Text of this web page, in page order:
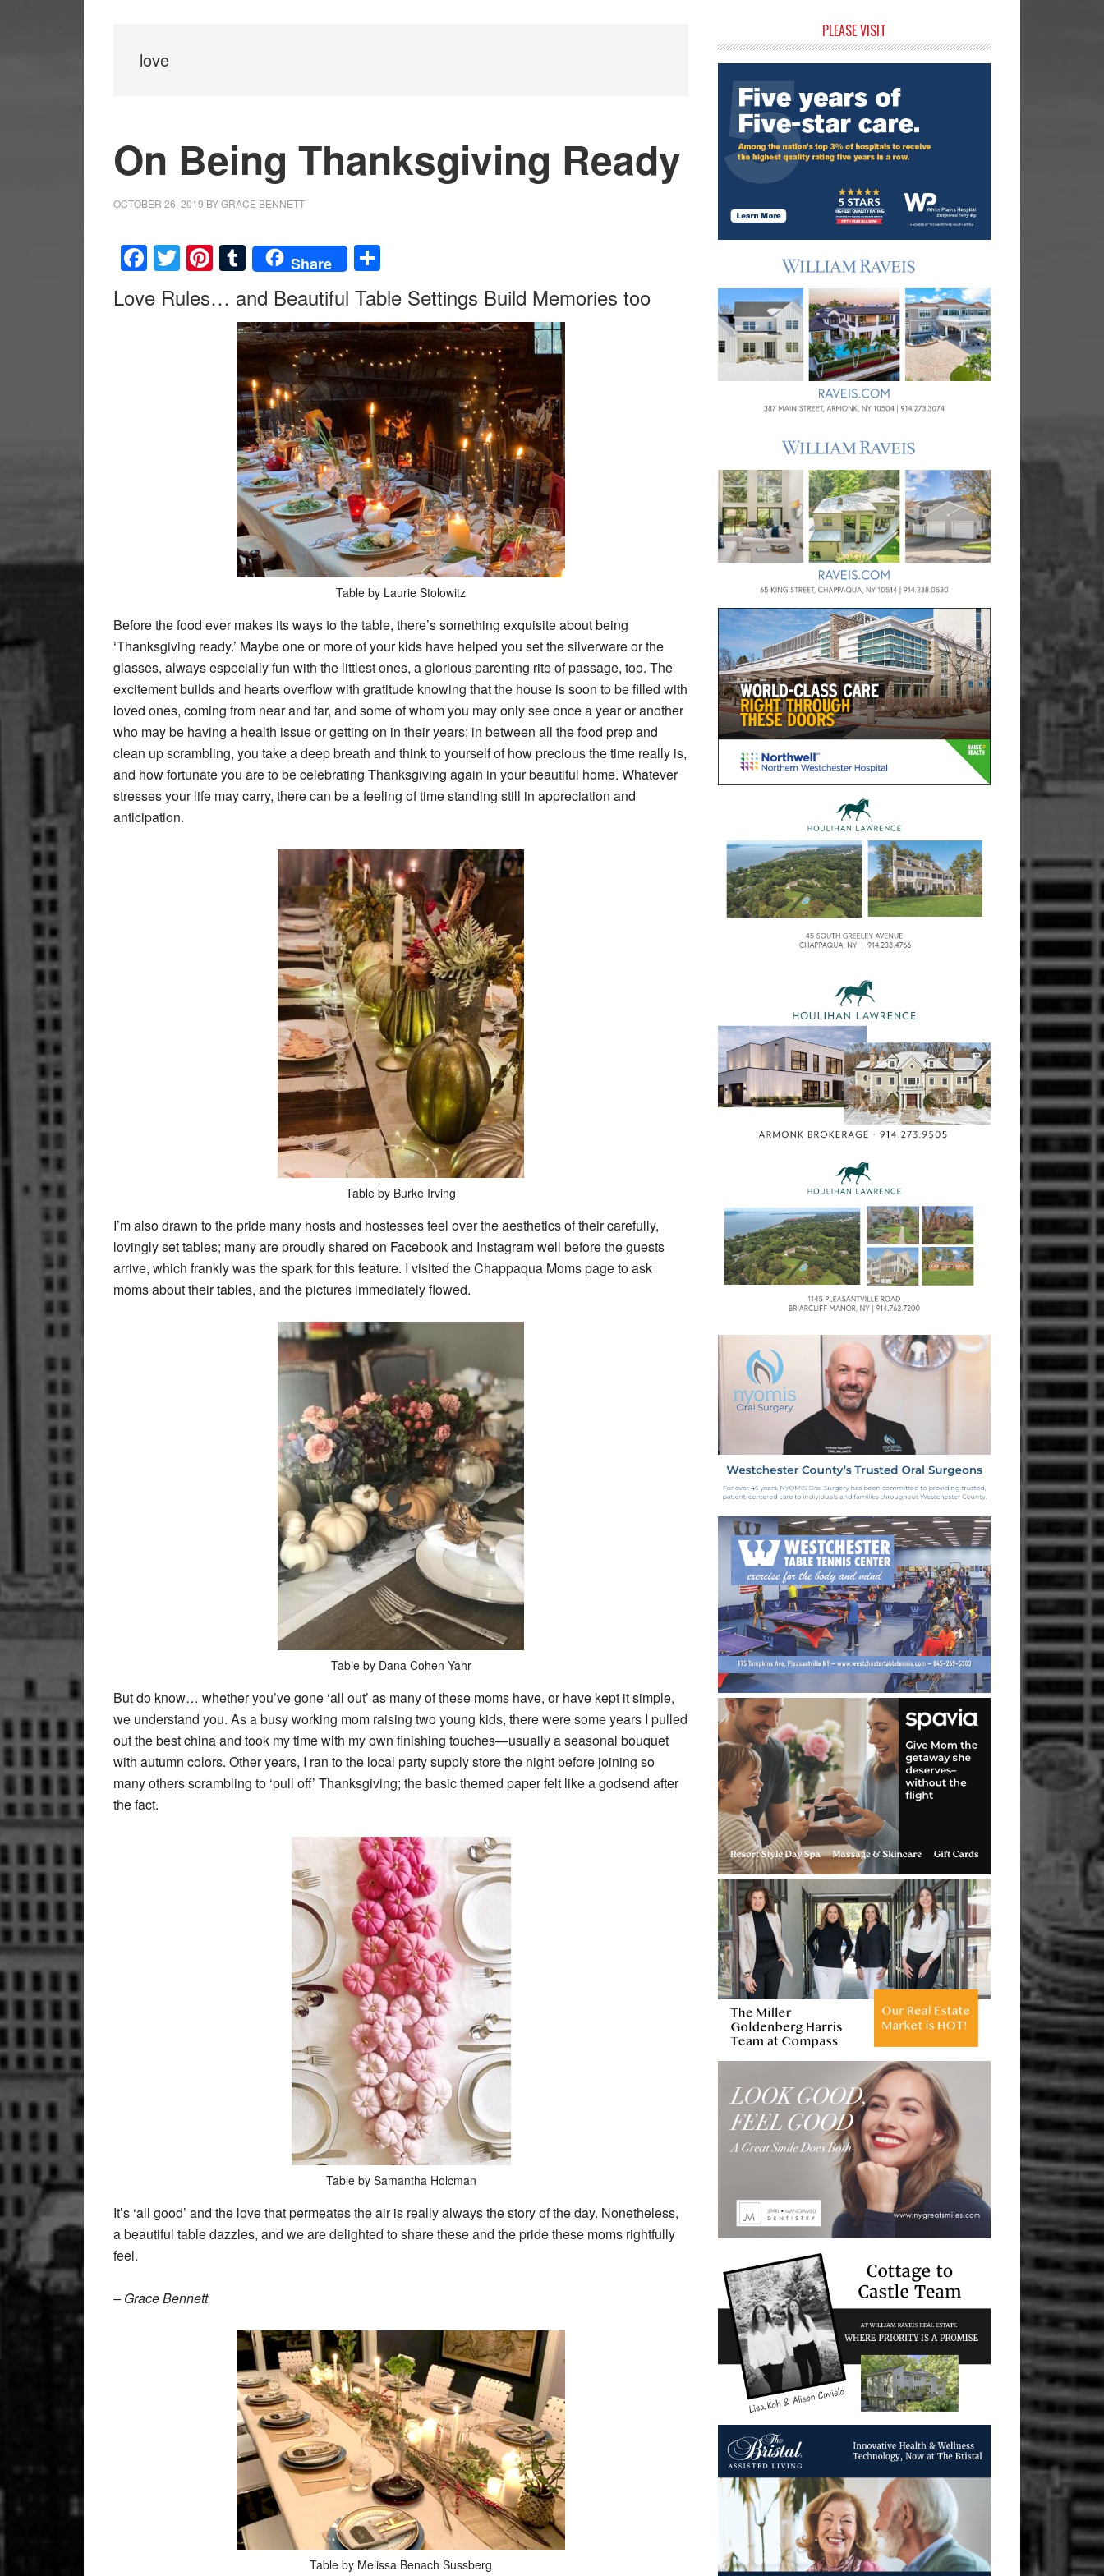
love
On Being Thanksgiving Ready
OCTOBER 26, 2019 BYGRACE BENNETT
Facebook
Twitter
Pinterest
Tumblr
Share
Love Rules… and Beautiful Table Settings Build Memories too
Table by Laurie Stolowitz
Before the food ever makes its ways to the table, there’s something exquisite about being
‘Thanksgiving ready.’ Maybe one or more of your kids have helped you set the silverware or the
glasses, always especially fun with the littlest ones, a glorious parenting rite of passage, too. The
excitement builds and hearts overflow with gratitude knowing that the house is soon to be filled with
loved ones, coming from near and far, and some of whom you may only see once a year or another
who may be having a health issue or getting on in their years; in between all the food prep and
clean up scrambling, you take a deep breath and think to yourself of how precious the time really is,
and how fortunate you are to be celebrating Thanksgiving again in your beautiful home. Whatever
stresses your life may carry, there can be a feeling of time standing still in appreciation and
anticipation.
Table by Burke Irving
I’m also drawn to the pride many hosts and hostesses feel over the aesthetics of their carefully,
lovingly set tables; many are proudly shared on Facebook and Instagram well before the guests
arrive, which frankly was the spark for this feature. I visited the Chappaqua Moms page to ask
moms about their tables, and the pictures immediately flowed.
Table by Dana Cohen Yahr
But do know… whether you’ve gone ‘all out’ as many of these moms have, or have kept it simple,
we understand you. As a busy working mom raising two young kids, there were some years I pulled
out the best china and took my time with my own finishing touches—usually a seasonal bouquet
with autumn colors. Other years, I ran to the local party supply store the night before joining so
many others scrambling to ‘pull off’ Thanksgiving; the basic themed paper felt like a godsend after
the fact.
Table by Samantha Holcman
It’s ‘all good’ and the love that permeates the air is really always the story of the day. Nonetheless,
a beautiful table dazzles, and we are delighted to share these and the pride these moms rightfully
feel.
– Grace Bennett
Table by Melissa Benach Sussberg
Sidebar
PLEASE VISIT